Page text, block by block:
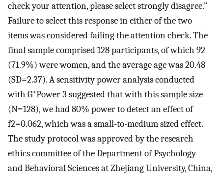
check your attention, please select strongly disagree.”
Failure to select this response in either of the two
items was considered failing the attention check. The
final sample comprised 128 participants, of which 92
(71.9%) were women, and the average age was 20.48
(SD=2.37). A sensitivity power analysis conducted
with G*Power 3 suggested that with this sample size
(N=128), we had 80% power to detect an effect of
f2=0.062, which was a small-to-medium sized effect.
The study protocol was approved by the research
ethics committee of the Department of Psychology
and Behavioral Sciences at Zhejiang University, China,